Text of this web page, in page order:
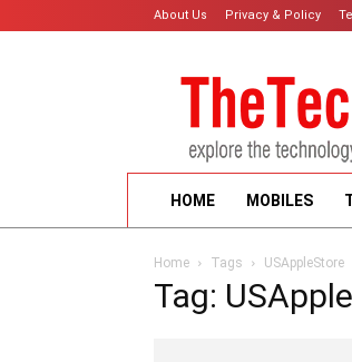
About Us Privacy & Policy
HOME MOBILES
Home Tags USAppleStore
Tag: